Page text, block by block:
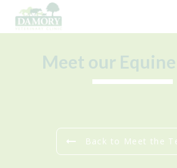
content
Meet our Equine
Back to Meet the